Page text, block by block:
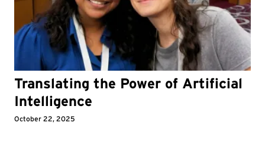
Translating the Power of Artificial
Intelligence
October 22, 2025